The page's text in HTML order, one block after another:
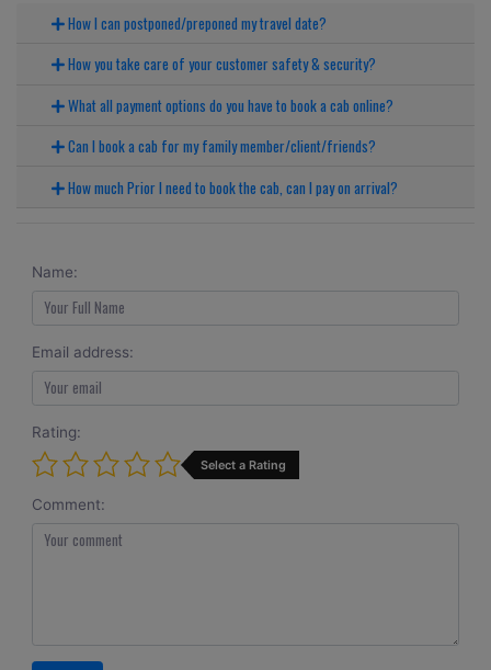
How I can postponed/preponed my travel date?
How you take care of your customer safety & security?
What all payment options do you have to book a cab online?
Can I book a cab for my family member/client/friends?
How much Prior I need to book the cab, can I pay on arrival?
Name:
Email address:
Rating:
Select a Rating
Comment: